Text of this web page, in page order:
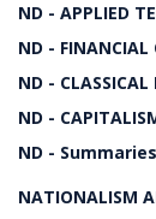
ND - APPLIED
ND - FINANCIAL
ND -
ND -
ND -
NATIONALISM